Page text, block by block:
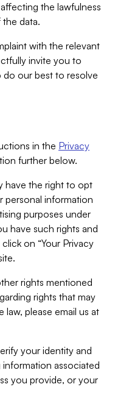
the lawfulness
data.
with the relevant
invite you to
our best to resolve
in the Privacy
further below.
have the right to opt
personal information
purposes under
have such rights and
on “Your Privacy
rights mentioned
rights that may
law, please email us at
your identity and
associated
you provide, or your